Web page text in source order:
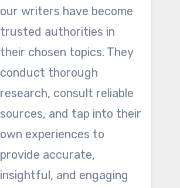
our writers have become
trusted authorities in
their chosen topics. They
conduct thorough
research, consult reliable
sources, and tap into their
own experiences to
provide accurate,
insightful, and engaging